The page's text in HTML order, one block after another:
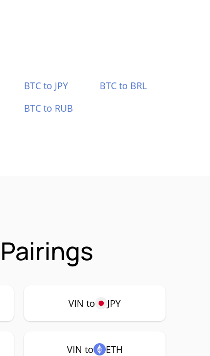
BTC to JPY
BTC to BRL
BTC to RUB
VIN to JPY
VIN to ETH